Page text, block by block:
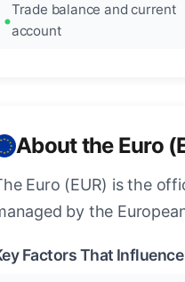
Trade balance and current
account
About the Euro
Euro (EUR) is the
by the
Factors That Influence